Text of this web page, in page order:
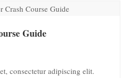
Guide
consectetur adipiscing elit.